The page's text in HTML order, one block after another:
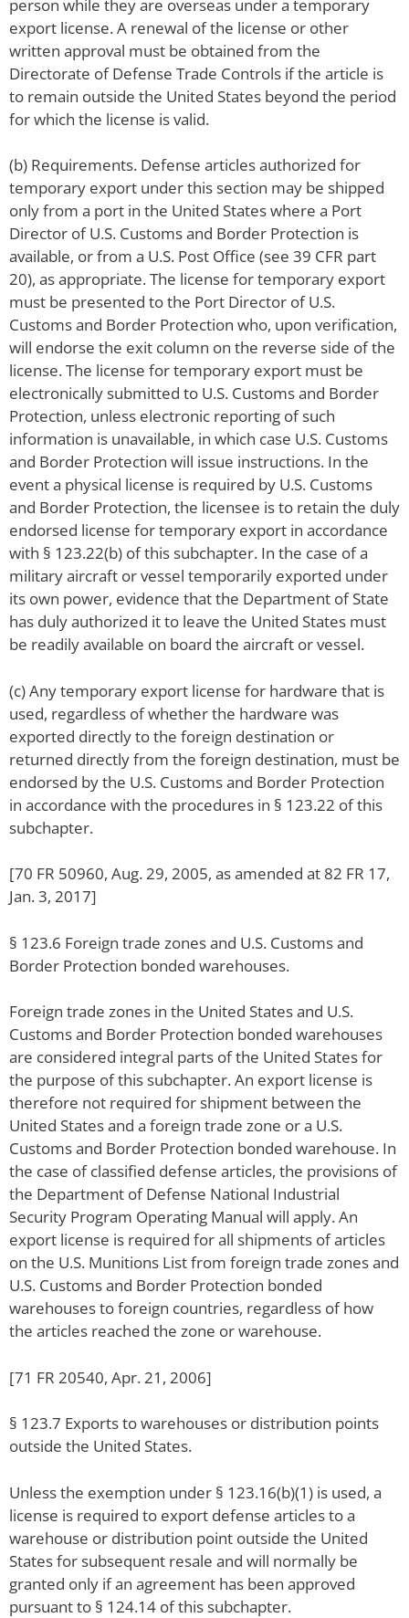
person while they are overseas under a temporary
export license. A renewal of the license or other
written approval must be obtained from the
Directorate of Defense Trade Controls if the article is
to remain outside the United States beyond the period
for which the license is valid.
(b) Requirements. Defense articles authorized for
temporary export under this section may be shipped
only from a port in the United States where a Port
Director of U.S. Customs and Border Protection is
available, or from a U.S. Post Office (see 39 CFR part
20), as appropriate. The license for temporary export
must be presented to the Port Director of U.S.
Customs and Border Protection who, upon verification,
will endorse the exit column on the reverse side of the
license. The license for temporary export must be
electronically submitted to U.S. Customs and Border
Protection, unless electronic reporting of such
information is unavailable, in which case U.S. Customs
and Border Protection will issue instructions. In the
event a physical license is required by U.S. Customs
and Border Protection, the licensee is to retain the duly
endorsed license for temporary export in accordance
with § 123.22(b) of this subchapter. In the case of a
military aircraft or vessel temporarily exported under
its own power, evidence that the Department of State
has duly authorized it to leave the United States must
be readily available on board the aircraft or vessel.
(c) Any temporary export license for hardware that is
used, regardless of whether the hardware was
exported directly to the foreign destination or
returned directly from the foreign destination, must be
endorsed by the U.S. Customs and Border Protection
in accordance with the procedures in § 123.22 of this
subchapter.
[70 FR 50960, Aug. 29, 2005, as amended at 82 FR 17,
Jan. 3, 2017]
§ 123.6 Foreign trade zones and U.S. Customs and
Border Protection bonded warehouses.
Foreign trade zones in the United States and U.S.
Customs and Border Protection bonded warehouses
are considered integral parts of the United States for
the purpose of this subchapter. An export license is
therefore not required for shipment between the
United States and a foreign trade zone or a U.S.
Customs and Border Protection bonded warehouse. In
the case of classified defense articles, the provisions of
the Department of Defense National Industrial
Security Program Operating Manual will apply. An
export license is required for all shipments of articles
on the U.S. Munitions List from foreign trade zones and
U.S. Customs and Border Protection bonded
warehouses to foreign countries, regardless of how
the articles reached the zone or warehouse.
[71 FR 20540, Apr. 21, 2006]
§ 123.7 Exports to warehouses or distribution points
outside the United States.
Unless the exemption under § 123.16(b)(1) is used, a
license is required to export defense articles to a
warehouse or distribution point outside the United
States for subsequent resale and will normally be
granted only if an agreement has been approved
pursuant to § 124.14 of this subchapter.